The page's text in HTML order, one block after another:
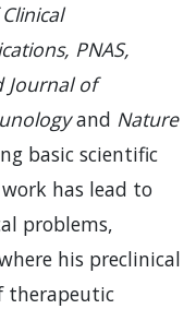
PNAS,
Journal of
and Nature
basic scientific
has lead to
problems,
his preclinical
therapeutic